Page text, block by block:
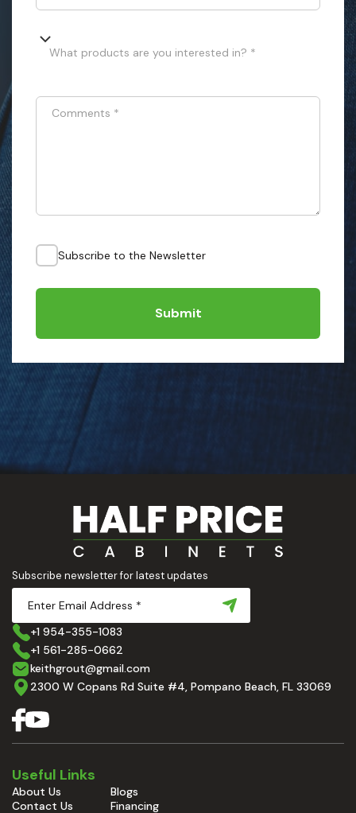
What products are you interested in? *
Comments *
Subscribe to the Newsletter
Submit
Subscribe newsletter for latest updates
+1 954-355-1083
+1 561-285-0662
keithgrout@gmail.com
2300 W Copans Rd Suite #4, Pompano Beach, FL 33069
Useful Links
About Us
Contact Us
Blogs
Financing